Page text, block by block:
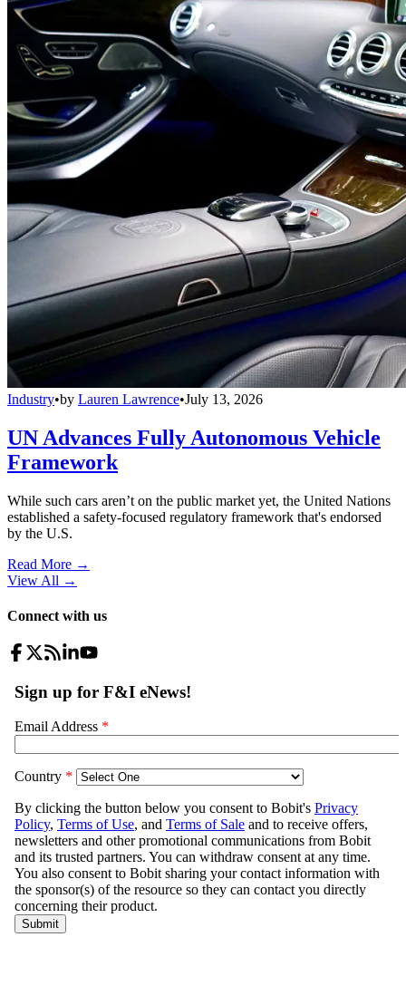
Industry•by Lauren Lawrence•July 13, 2026
UN Advances Fully Autonomous Vehicle
Framework
While such cars aren’t on the public market yet, the United Nations
established a safety-focused regulatory framework that's endorsed
by the U.S.
Read More →
View All →
Connect with us